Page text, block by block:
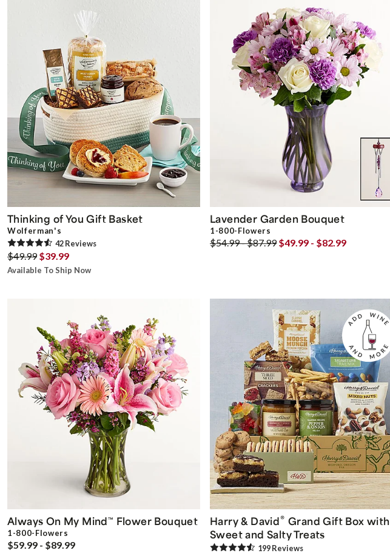
Thinking of You Gift Basket
Wolferman's
42Reviews
$49.99 $39.99
Available To Ship Now
Lavender Garden Bouquet
1-800-Flowers
$54.99 - $87.99 $49.99 - $82.99
Always On My Mind™ Flower Bouquet
1-800-Flowers
$59.99 - $89.99
Harry & David® Grand Gift Box with
Sweet and Salty Treats
199Reviews